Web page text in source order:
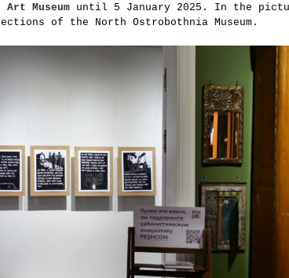
Art Museum until 5 January 2025. In the
of the North Ostrobothnia Museum.